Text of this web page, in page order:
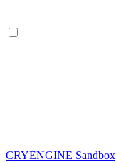
CRYENGINE Sandbox